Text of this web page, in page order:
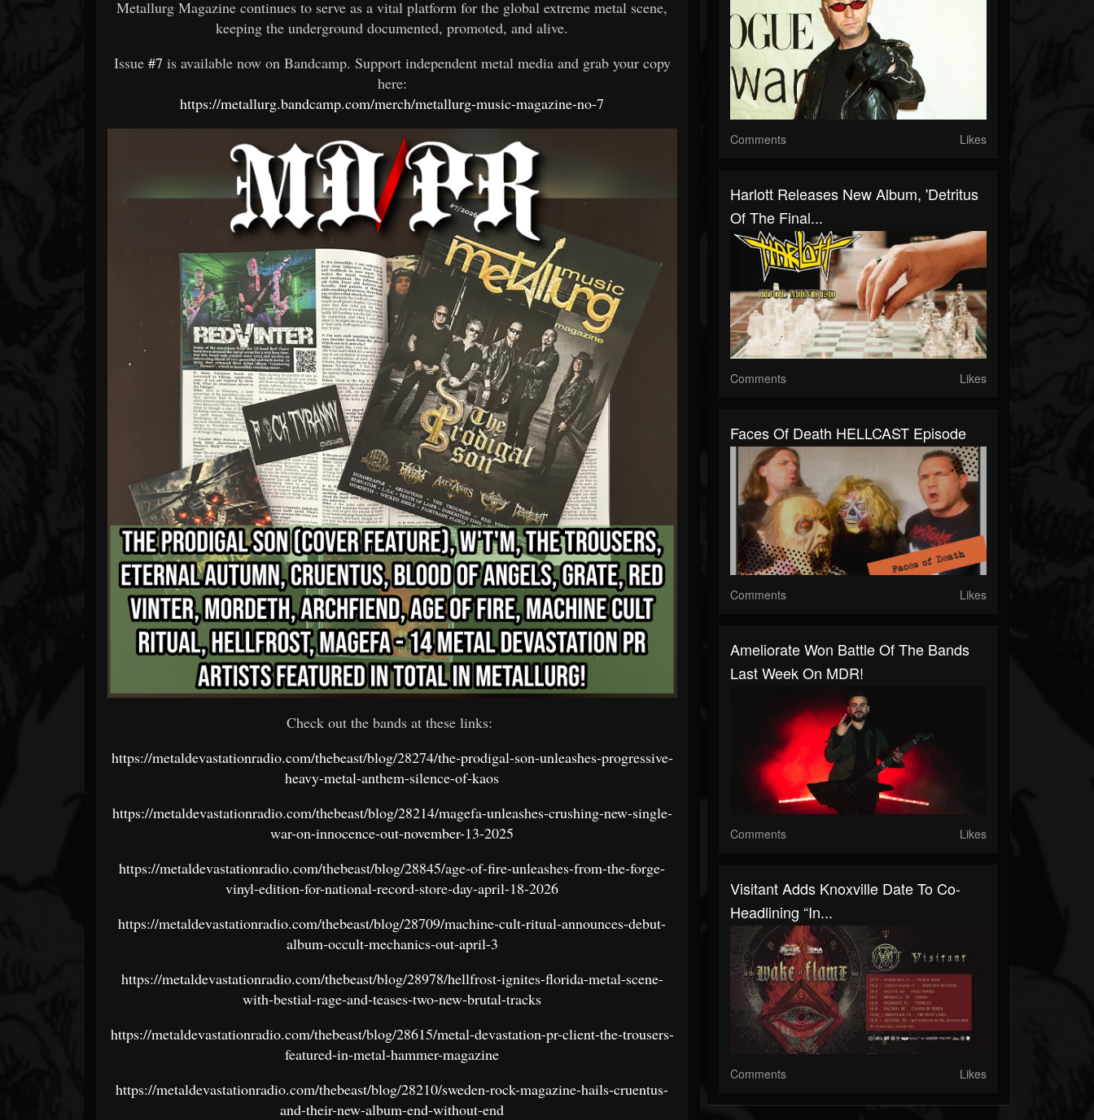
Metallurg Magazine continues to serve as a vital platform for the global extreme metal scene,
keeping the underground documented, promoted, and alive.
Issue #7 is available now on Bandcamp. Support independent metal media and grab your copy
here:
https://metallurg.bandcamp.com/merch/metallurg-music-magazine-no-7
Check out the bands at these links:
https://metaldevastationradio.com/thebeast/blog/28274/the-prodigal-son-unleashes-progressive-
heavy-metal-anthem-silence-of-kaos
https://metaldevastationradio.com/thebeast/blog/28214/magefa-unleashes-crushing-new-single-
war-on-innocence-out-november-13-2025
https://metaldevastationradio.com/thebeast/blog/28845/age-of-fire-unleashes-from-the-forge-
vinyl-edition-for-national-record-store-day-april-18-2026
https://metaldevastationradio.com/thebeast/blog/28709/machine-cult-ritual-announces-debut-
album-occult-mechanics-out-april-3
https://metaldevastationradio.com/thebeast/blog/28978/hellfrost-ignites-florida-metal-scene-
with-bestial-rage-and-teases-two-new-brutal-tracks
https://metaldevastationradio.com/thebeast/blog/28615/metal-devastation-pr-client-the-trousers-
featured-in-metal-hammer-magazine
https://metaldevastationradio.com/thebeast/blog/28210/sweden-rock-magazine-hails-cruentus-
and-their-new-album-end-without-end
Comments Likes
Harlott Releases New Album, 'Detritus
Of The Final...
Comments Likes
Faces Of Death HELLCAST Episode
Comments Likes
Ameliorate Won Battle Of The Bands
Last Week On MDR!
Comments Likes
Visitant Adds Knoxville Date To Co-
Headlining “In...
Comments Likes